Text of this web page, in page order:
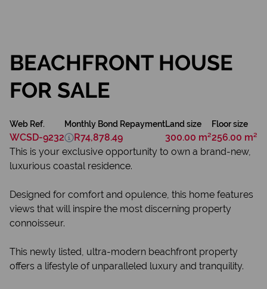
BEACHFRONT HOUSE
FOR SALE
Web Ref.
WCSD-9232
Land size
300.00 m²
Floor size
256.00 m²
Monthly Bond Repayment
R74,878.49
This is your exclusive opportunity to own a brand-new,
luxurious coastal residence.
Designed for comfort and opulence, this home features
views that will inspire the most discerning property
connoisseur.
This newly listed, ultra-modern beachfront property
offers a lifestyle of unparalleled luxury and tranquility.